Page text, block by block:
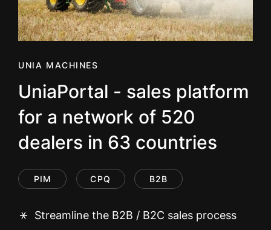
UNIA MACHINES
UniaPortal - sales platform
for a network of 520
dealers in 63 countries
PIM CPQ B2B
Streamline the B2B / B2C sales process